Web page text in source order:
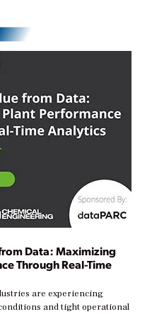
Data: Maximizing
Through Real-Time
are experiencing
and tight operational